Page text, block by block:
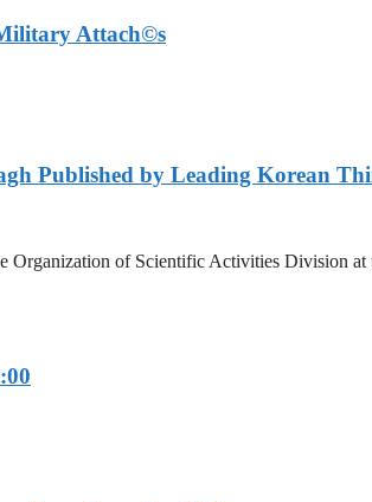
Attach©s
Published by Leading Korean
of Scientific Activities Division